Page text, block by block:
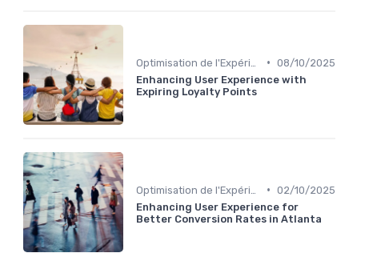
• 08/10/2025
Enhancing User Experience with
Expiring Loyalty Points
• 02/10/2025
Enhancing User Experience for
Better Conversion Rates in Atlanta